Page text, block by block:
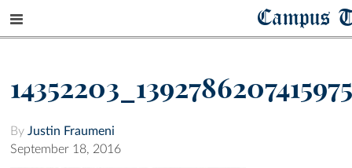
Campus
By Justin Fraumeni
September 18, 2016